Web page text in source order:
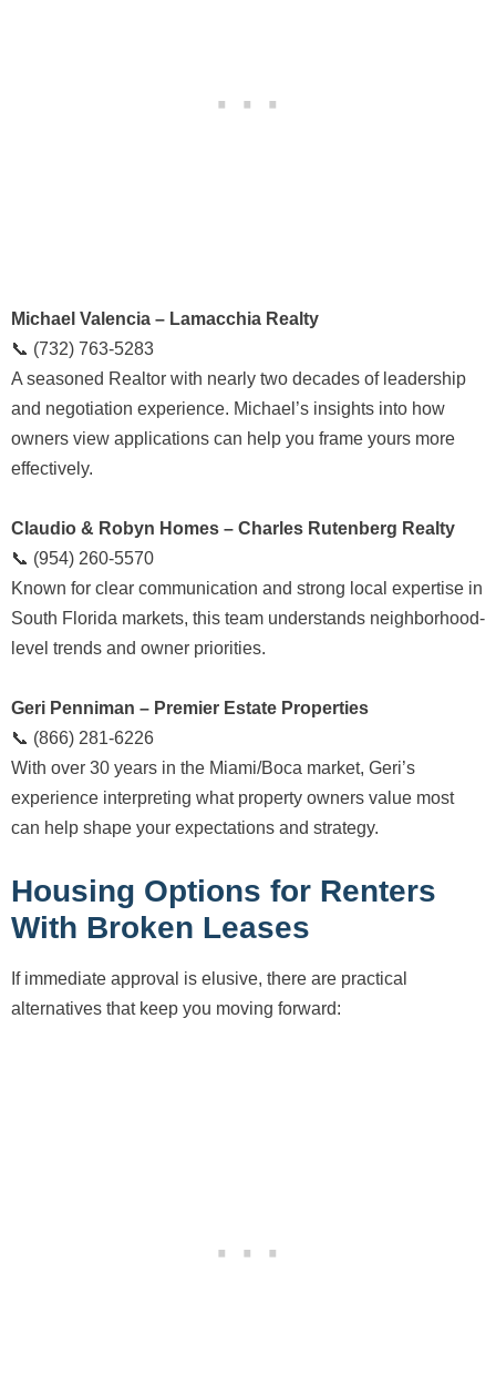
Michael Valencia – Lamacchia Realty
📞 (732) 763-5283
A seasoned Realtor with nearly two decades of leadership
and negotiation experience. Michael’s insights into how
owners view applications can help you frame yours more
effectively.
Claudio & Robyn Homes – Charles Rutenberg Realty
📞 (954) 260-5570
Known for clear communication and strong local expertise in
South Florida markets, this team understands neighborhood-
level trends and owner priorities.
Geri Penniman – Premier Estate Properties
📞 (866) 281-6226
With over 30 years in the Miami/Boca market, Geri’s
experience interpreting what property owners value most
can help shape your expectations and strategy.
Housing Options for Renters
With Broken Leases
If immediate approval is elusive, there are practical
alternatives that keep you moving forward: